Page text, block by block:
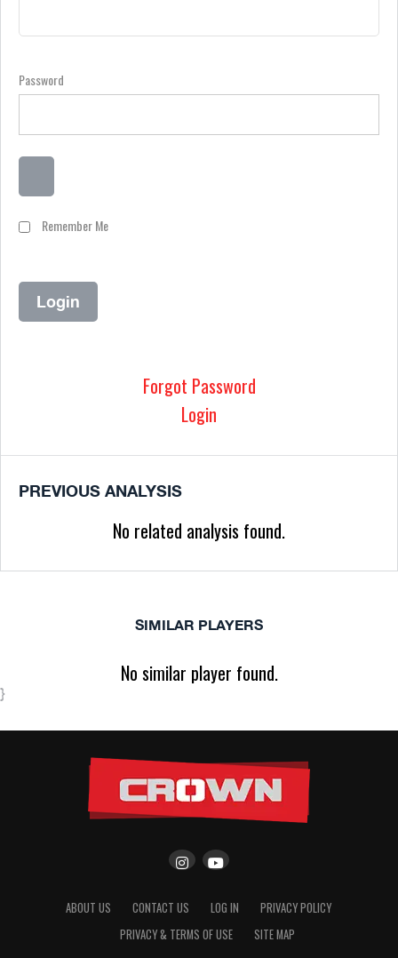
Password
Remember Me
Forgot Password
Login
PREVIOUS ANALYSIS
No related analysis found.
SIMILAR PLAYERS
No similar player found.
}
ABOUT US CONTACT US LOG IN
PRIVACY POLICY
PRIVACY & TERMS OF USE
SITE MAP